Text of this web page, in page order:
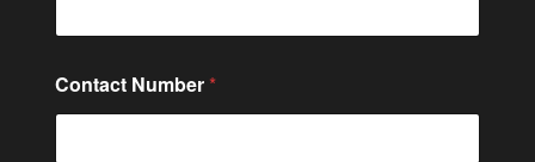
Contact Number *